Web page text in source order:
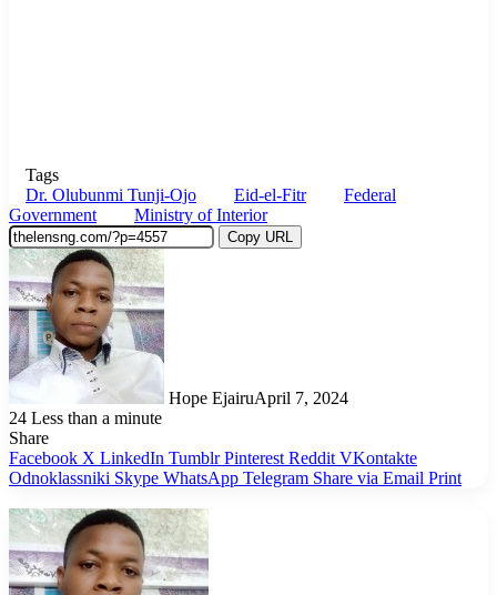
Tags
Dr. Olubunmi Tunji-Ojo
Eid-el-Fitr
Federal
Government
Ministry of Interior
Copy URL
Hope EjairuApril 7, 2024
24 Less than a minute
Share
Facebook X LinkedIn Tumblr Pinterest Reddit VKontakte
Odnoklassniki Skype WhatsApp Telegram Share via Email Print